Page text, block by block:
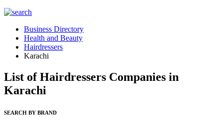
Business Directory
Health and Beauty
Hairdressers
Karachi
List of Hairdressers Companies in
Karachi
SEARCH BY BRAND